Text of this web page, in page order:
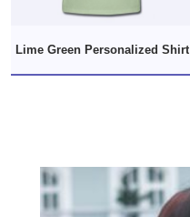
Lime Green Personalized Shirt